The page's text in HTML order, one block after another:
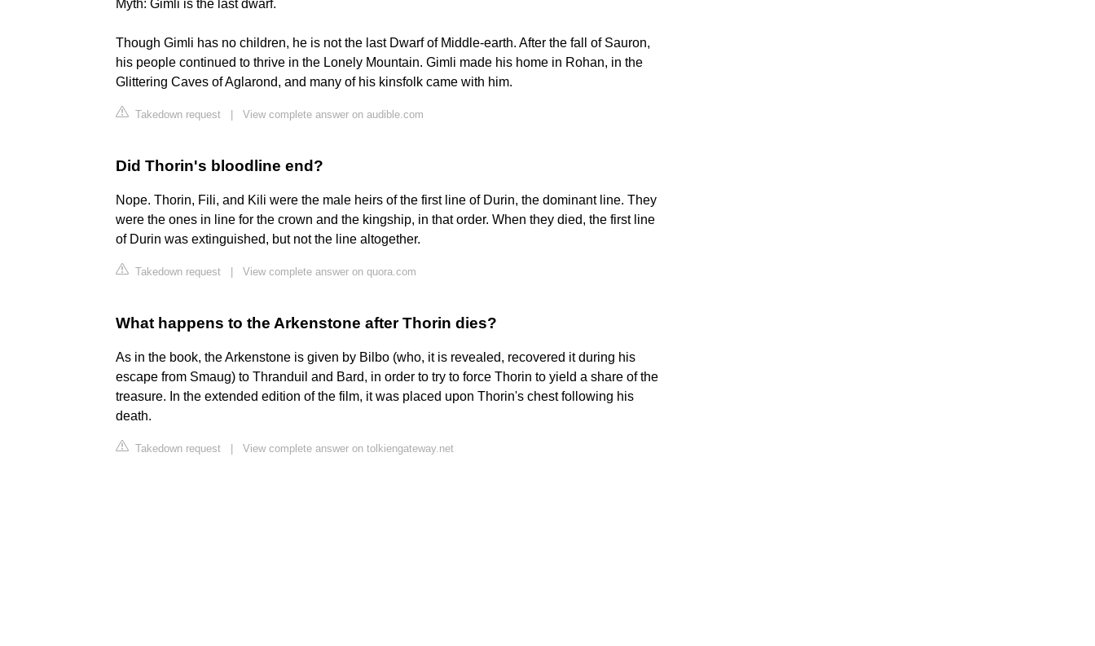
Myth: Gimli is the last dwarf.
Though Gimli has no children, he is not the last Dwarf of Middle-earth. After the fall of Sauron,
his people continued to thrive in the Lonely Mountain. Gimli made his home in Rohan, in the
Glittering Caves of Aglarond, and many of his kinsfolk came with him.
Takedown request View complete answer on audible.com
Did Thorin's bloodline end?
Nope. Thorin, Fili, and Kili were the male heirs of the first line of Durin, the dominant line. They
were the ones in line for the crown and the kingship, in that order. When they died, the first line
of Durin was extinguished, but not the line altogether.
Takedown request View complete answer on quora.com
What happens to the Arkenstone after Thorin dies?
As in the book, the Arkenstone is given by Bilbo (who, it is revealed, recovered it during his
escape from Smaug) to Thranduil and Bard, in order to try to force Thorin to yield a share of the
treasure. In the extended edition of the film, it was placed upon Thorin's chest following his
death.
Takedown request View complete answer on tolkiengateway.net